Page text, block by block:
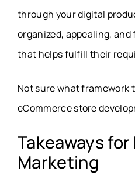
through your digital
organized, appealing,
that helps fulfill their
Not sure what framework
eCommerce store
Takeaways
Marketing